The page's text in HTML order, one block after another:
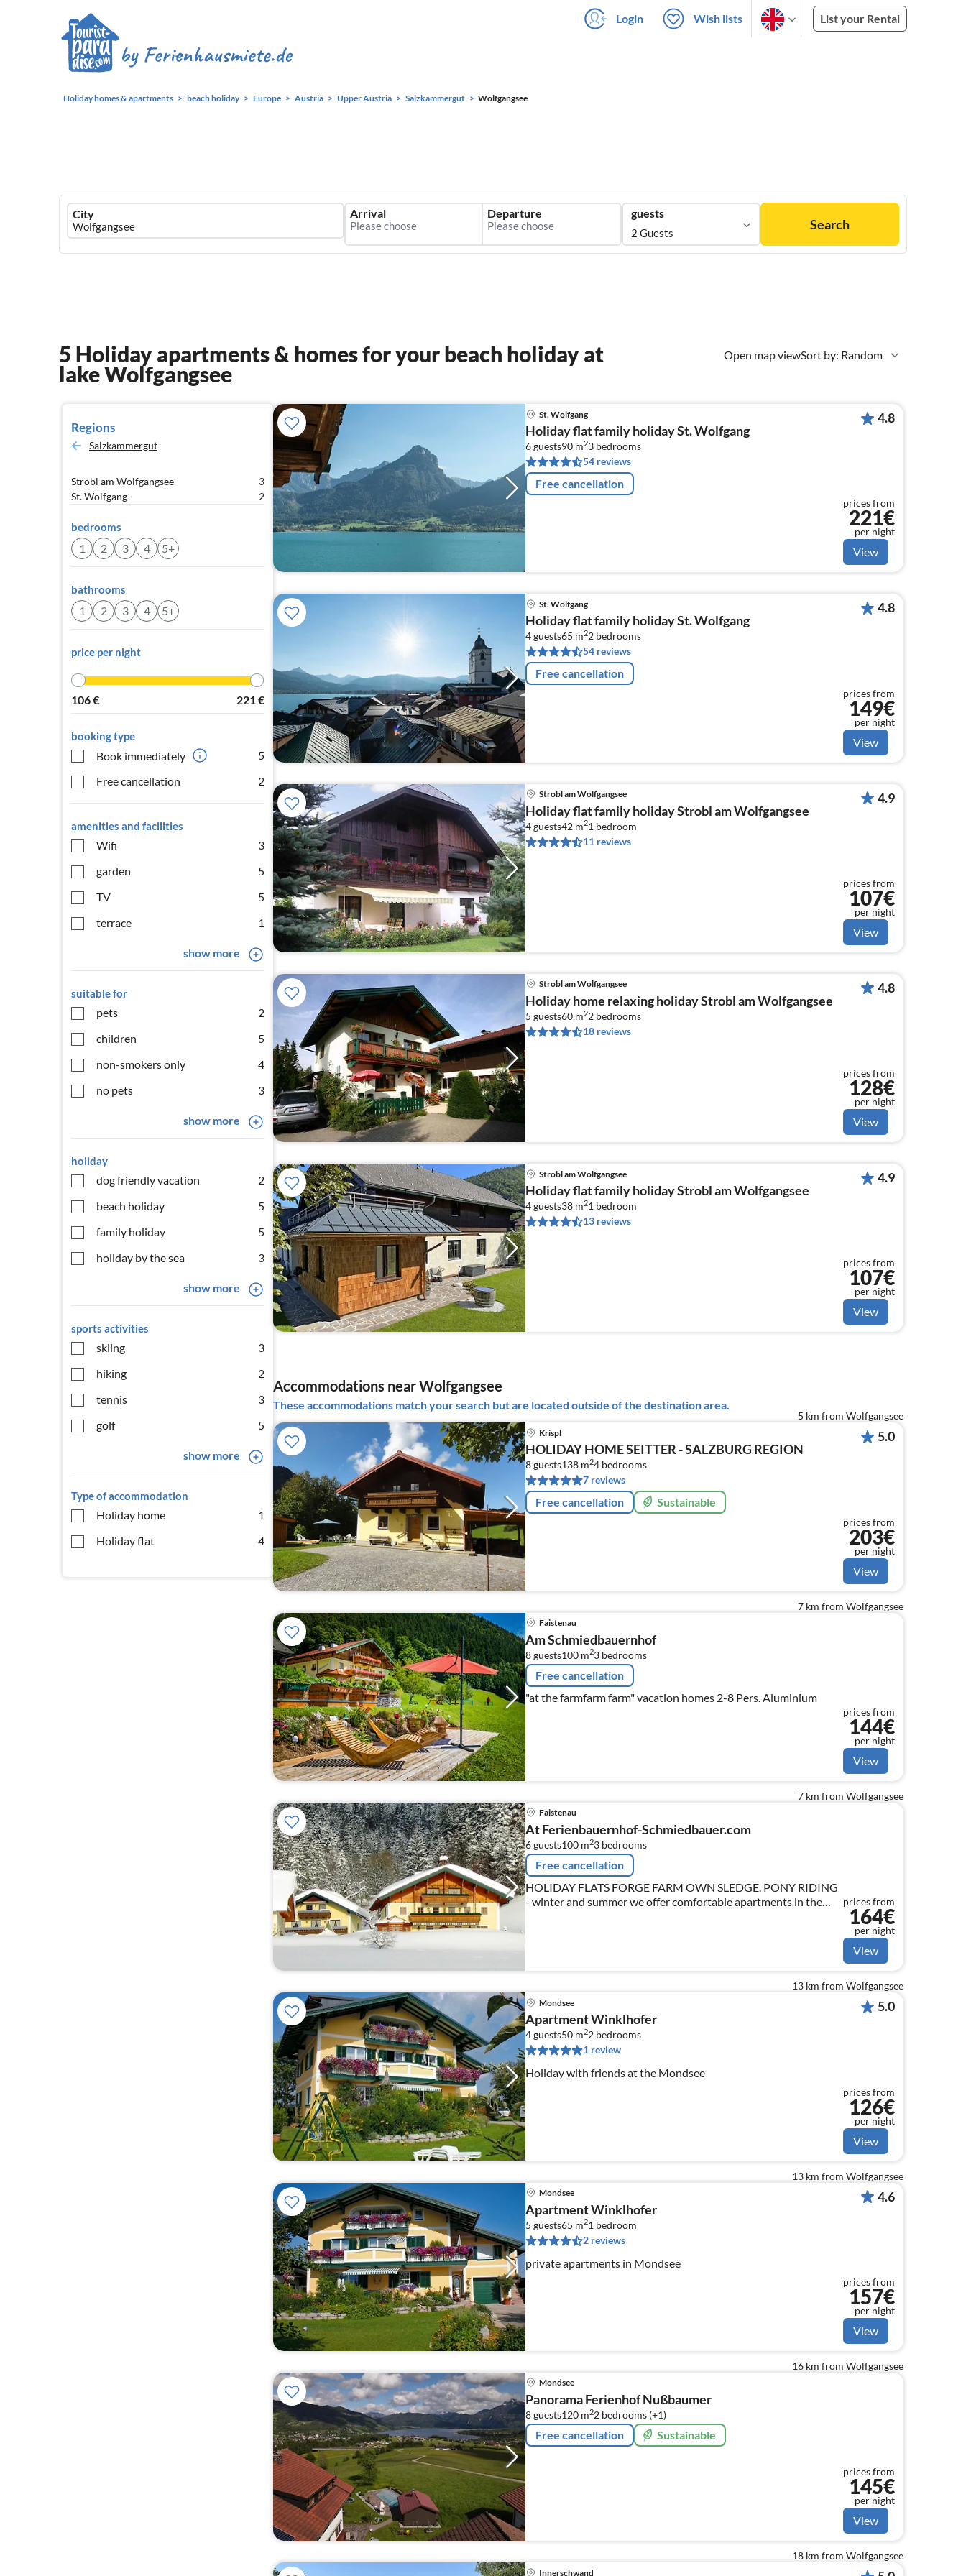
Login Wish lists List your Rental
Holiday homes & apartments beach holiday Europe Austria Upper Austria Salzkammergut Wolfgangsee
Ferienhausmiete
logo
City Arrival Departure guests
2 Guests
Search
Open map viewSort by: Random
5 Holiday apartments & homes for your beach holiday at
lake Wolfgangsee
Regions
Salzkammergut
Strobl am Wolfgangsee
3
St. Wolfgang
2
bedrooms
1 2 3 4 5+
bathrooms
1 2 3 4 5+
price per night
106€ 221€
booking type
Book immediately
5
Free cancellation
2
amenities and facilities
Wifi
3
garden
5
TV
5
terrace
1
show more
suitable for
pets
2
children
5
non-smokers only
4
no pets
3
show more
holiday
dog friendly vacation
2
beach holiday
5
family holiday
5
holiday by the sea
3
show more
sports activities
skiing
3
hiking
2
tennis
3
golf
5
show more
Type of accommodation
Holiday home
1
Holiday flat
4
St. Wolfgang
Holiday flat family holiday St. Wolfgang
6 guests90 m23 bedrooms
54 reviews
Free cancellation
4.8
prices from
221€
per night
View
St. Wolfgang
Holiday flat family holiday St. Wolfgang
4 guests65 m22 bedrooms
54 reviews
Free cancellation
4.8
prices from
149€
per night
View
Strobl am Wolfgangsee
Holiday flat family holiday Strobl am Wolfgangsee
4 guests42 m21 bedroom
11 reviews
4.9
prices from
107€
per night
View
Strobl am Wolfgangsee
Holiday home relaxing holiday Strobl am Wolfgangsee
5 guests60 m22 bedrooms
18 reviews
4.8
prices from
128€
per night
View
Strobl am Wolfgangsee
Holiday flat family holiday Strobl am Wolfgangsee
4 guests38 m21 bedroom
13 reviews
4.9
prices from
107€
per night
View
Accommodations near Wolfgangsee
These accommodations match your search but are located outside of the destination area.
5 km from Wolfgangsee
Krispl
HOLIDAY HOME SEITTER - SALZBURG REGION
8 guests138 m24 bedrooms
7 reviews
Free cancellation Sustainable
5.0
prices from
203€
per night
View
7 km from Wolfgangsee
Faistenau
Am Schmiedbauernhof
8 guests100 m23 bedrooms
Free cancellation
"at the farmfarm farm" vacation homes 2-8 Pers. Aluminium
prices from
144€
per night
View
7 km from Wolfgangsee
Faistenau
At Ferienbauernhof-Schmiedbauer.com
6 guests100 m23 bedrooms
Free cancellation
HOLIDAY FLATS FORGE FARM OWN SLEDGE. PONY RIDING
- winter and summer we offer comfortable apartments in the
prices from
164€
per night
View
13 km from Wolfgangsee
Mondsee
Apartment Winklhofer
4 guests50 m22 bedrooms
1 review
Holiday with friends at the Mondsee
5.0
prices from
126€
per night
View
13 km from Wolfgangsee
Mondsee
Apartment Winklhofer
5 guests65 m21 bedroom
2 reviews
private apartments in Mondsee
4.6
prices from
157€
per night
View
16 km from Wolfgangsee
Mondsee
Panorama Ferienhof Nußbaumer
8 guests120 m22 bedrooms (+1)
Free cancellation Sustainable
prices from
145€
per night
View
18 km from Wolfgangsee
Innerschwand